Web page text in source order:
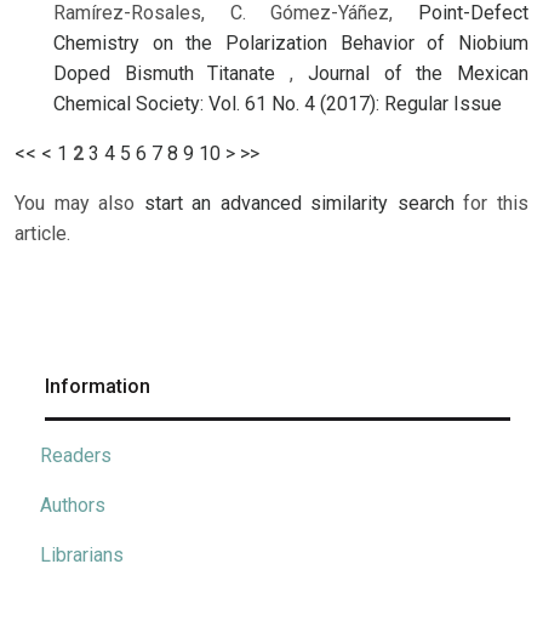
Ramírez-Rosales, C. Gómez-Yáñez,
Point-Defect
Chemistry on the Polarization Behavior of Niobium
Doped Bismuth Titanate, Journal of the Mexican
Chemical Society: Vol. 61 No. 4 (2017): Regular Issue
<< < 1 2 3 4 5 6 7 8 9 10 > >>
You may also start an advanced similarity searchfor this
article.
Information
Readers
Authors
Librarians